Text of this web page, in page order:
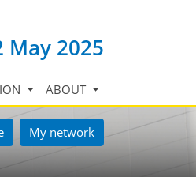
2025
ABOUT
My network